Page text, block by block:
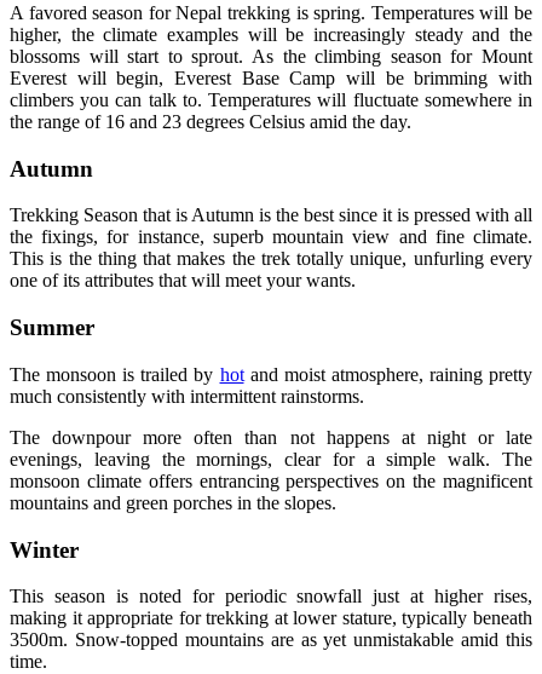
A favored season for Nepal trekking is spring. Temperatures will be
higher, the climate examples will be increasingly steady and the
blossoms will start to sprout. As the climbing season for Mount
Everest will begin, Everest Base Camp will be brimming with
climbers you can talk to. Temperatures will fluctuate somewhere in
the range of 16 and 23 degrees Celsius amid the day.
Autumn
Trekking Season that is Autumn is the best since it is pressed with all
the fixings, for instance, superb mountain view and fine climate.
This is the thing that makes the trek totally unique, unfurling every
one of its attributes that will meet your wants.
Summer
The monsoon is trailed by hotand moist atmosphere, raining pretty
much consistently with intermittent rainstorms.
The downpour more often than not happens at night or late
evenings, leaving the mornings, clear for a simple walk. The
monsoon climate offers entrancing perspectives on the magnificent
mountains and green porches in the slopes.
Winter
This season is noted for periodic snowfall just at higher rises,
making it appropriate for trekking at lower stature, typically beneath
3500m. Snow-topped mountains are as yet unmistakable amid this
time.